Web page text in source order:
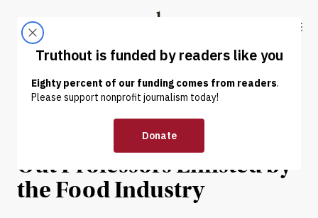
Truthout
ABOUT LATEST DONATE
NEWS ANALYSIS | ENVIRONMENT & HEALTH
The New York Times Leaves
Out Professors Enlisted by
the Food Industry